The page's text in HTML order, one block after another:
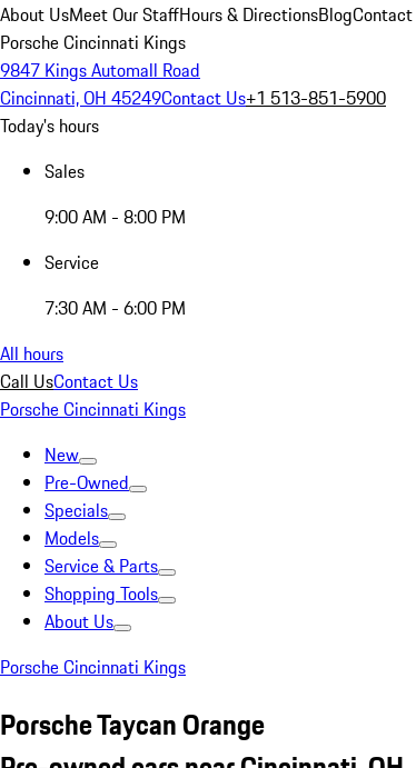
About UsMeet Our StaffHours & DirectionsBlog
Porsche Cincinnati Kings
9847 Kings Automall Road
Cincinnati, OH 45249Contact Us+1 513-851-5900
Today's hours
Sales
9:00 AM - 8:00 PM
Service
7:30 AM - 6:00 PM
All hours
Call UsContact Us
Porsche Cincinnati Kings
New
Pre-Owned
Specials
Models
Service & Parts
Shopping Tools
About Us
Porsche Cincinnati Kings
Porsche Taycan Orange